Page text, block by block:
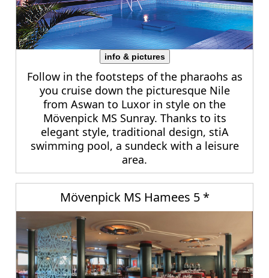
info & pictures
Follow in the footsteps of the pharaohs as
you cruise down the picturesque Nile
from Aswan to Luxor in style on the
Mövenpick MS Sunray. Thanks to its
elegant style, traditional design, stiA
swimming pool, a sundeck with a leisure
area.
Mövenpick MS Hamees 5 *